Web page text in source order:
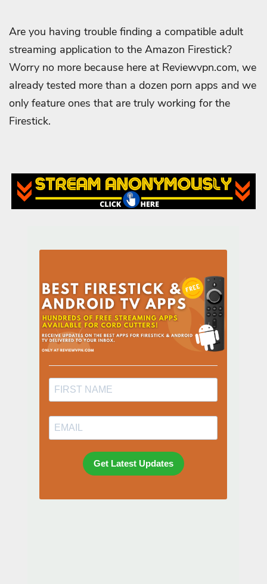
Are you having trouble finding a compatible adult
streaming application to the Amazon Firestick?
Worry no more because here at Reviewvpn.com, we
already tested more than a dozen porn apps and we
only feature ones that are truly working for the
Firestick.